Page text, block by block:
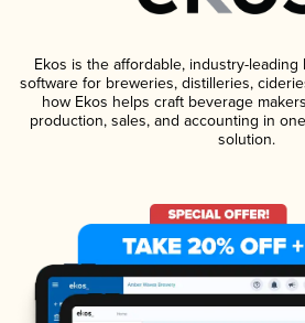
Ekos is the affordable, industry-
software for breweries, distilleries,
how Ekos helps craft beverage
production, sales, and accounting in
solution.